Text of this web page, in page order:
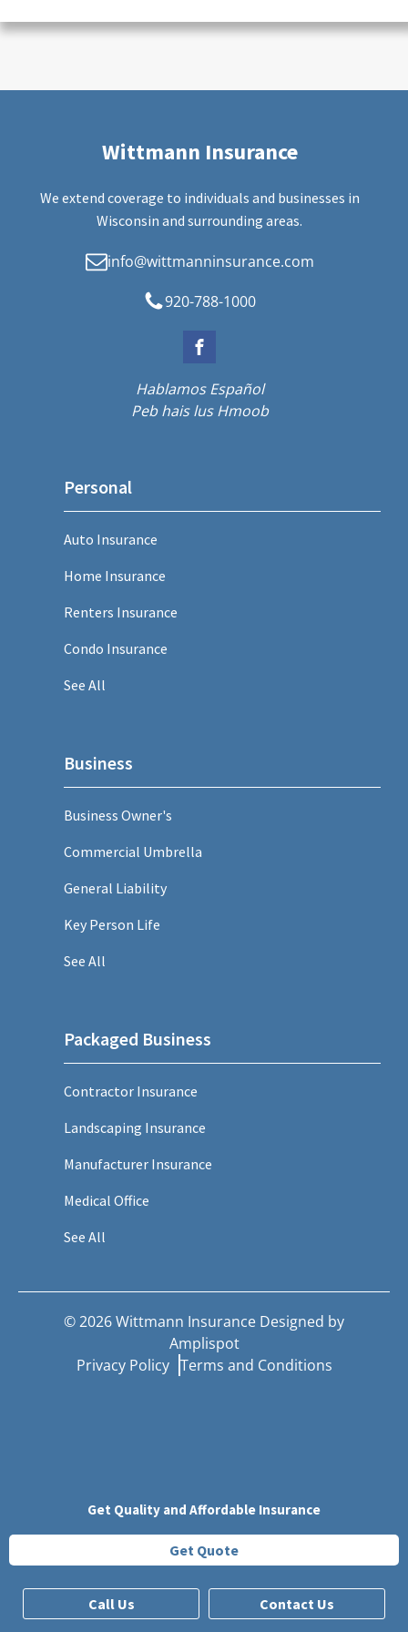
Wittmann Insurance
We extend coverage to individuals and businesses in
Wisconsin and surrounding areas.
info@wittmanninsurance.com
920-788-1000
Hablamos Español
Peb hais lus Hmoob
Personal
Auto Insurance
Home Insurance
Renters Insurance
Condo Insurance
See All
Business
Business Owner's
Commercial Umbrella
General Liability
Key Person Life
See All
Packaged Business
Contractor Insurance
Landscaping Insurance
Manufacturer Insurance
Medical Office
See All
©2026Wittmann Insurance Designed by
Amplispot
Privacy Policy Terms and Conditions
Get Quality and Affordable Insurance
Get Quote
Call Us Contact Us